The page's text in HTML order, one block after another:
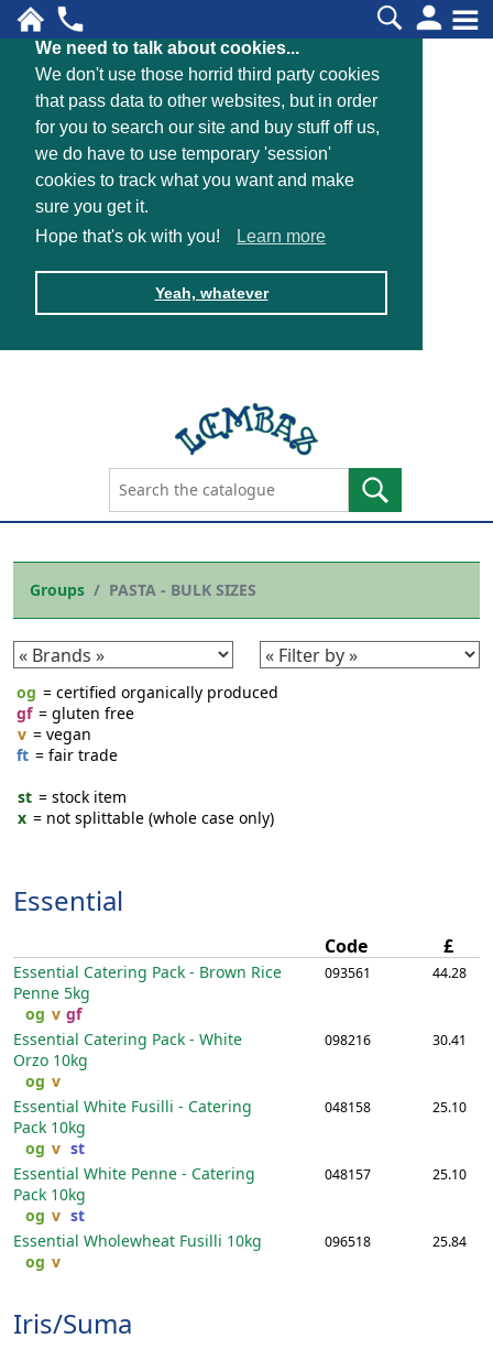
We need to talk about cookies...
We don't use those horrid third party cookies
that pass data to other websites, but in order
for you to search our site and buy stuff off us,
we do have to use temporary 'session'
cookies to track what you want and make
sure you get it.
Hope that's ok with you!
Learn more
Yeah, whatever
Groups PASTA - BULK SIZES
og = certified organically produced
gf = gluten free
v = vegan
ft = fair trade
st = stock item
x = not splittable (whole case only)
Essential
Code £
Essential Catering Pack - Brown Rice
Penne 5kg
og v gf
093561 44.28
Essential Catering Pack - White
Orzo 10kg
og v
098216 30.41
Essential White Fusilli - Catering
Pack 10kg
og v st
048158 25.10
Essential White Penne - Catering
Pack 10kg
og v st
048157 25.10
Essential Wholewheat Fusilli 10kg
og v
096518 25.84
Iris/Suma